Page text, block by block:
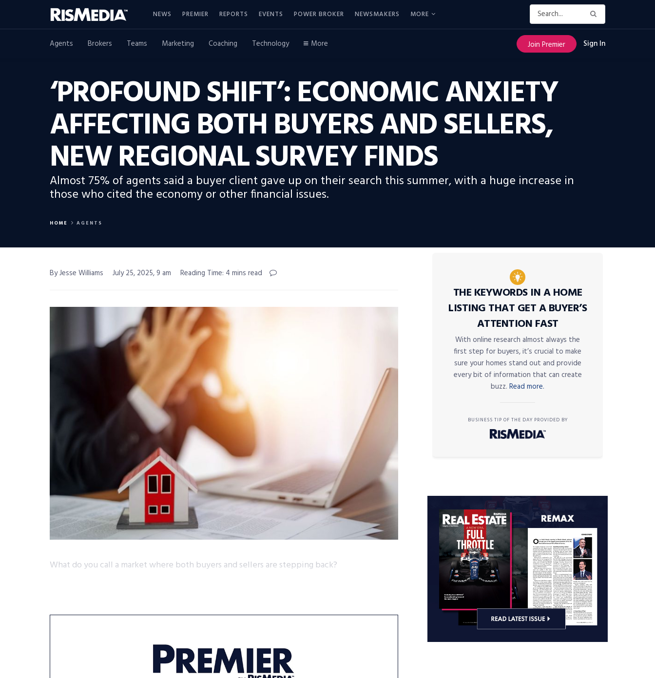
NEWS PREMIER REPORTS EVENTS POWER BROKER NEWSMAKERS MORE
Agents Brokers Teams Marketing Coaching Technology More Join Premier Sign In
‘PROFOUND SHIFT’: ECONOMIC ANXIETY
AFFECTING BOTH BUYERS AND SELLERS,
NEW REGIONAL SURVEY FINDS
Almost 75% of agents said a buyer client gave up on their search this summer, with a huge increase in
those who cited the economy or other financial issues.
HOME AGENTS
By Jesse Williams July 25, 2025, 9 am Reading Time: 4 mins read
What do you call a market where both buyers and sellers are stepping back?
THE KEYWORDS IN A HOME
LISTING THAT GET A BUYER’S
ATTENTION FAST
With online research almost always the
first step for buyers, it’s crucial to make
sure your homes stand out and provide
every bit of information that can create
buzz. Read more.
BUSINESS TIP OF THE DAY PROVIDED BY